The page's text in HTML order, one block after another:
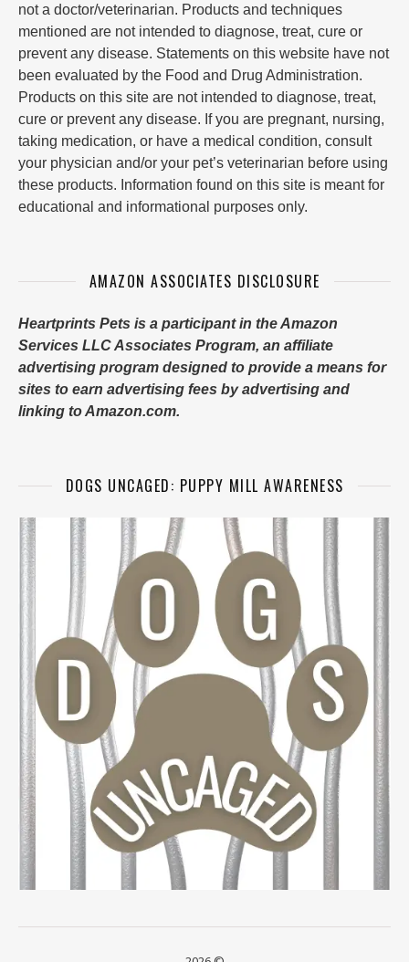
not a doctor/veterinarian. Products and techniques
mentioned are not intended to diagnose, treat, cure or
prevent any disease. Statements on this website have not
been evaluated by the Food and Drug Administration.
Products on this site are not intended to diagnose, treat,
cure or prevent any disease. If you are pregnant, nursing,
taking medication, or have a medical condition, consult
your physician and/or your pet’s veterinarian before using
these products. Information found on this site is meant for
educational and informational purposes only.
AMAZON ASSOCIATES DISCLOSURE
Heartprints Pets is a participant in the Amazon
Services LLC Associates Program, an affiliate
advertising program designed to provide a means for
sites to earn advertising fees by advertising and
linking to Amazon.com.
DOGS UNCAGED: PUPPY MILL AWARENESS